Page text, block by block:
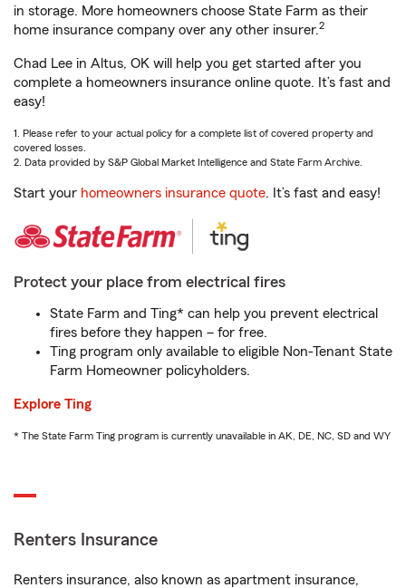
in storage. More homeowners choose State Farm as their
home insurance company over any other insurer.2
Chad Lee in Altus, OK will help you get started after you
complete a homeowners insurance online quote. It’s fast and
easy!
1. Please refer to your actual policy for a complete list of covered property and
covered losses.
2. Data provided by S&P Global Market Intelligence and State Farm Archive.
Start your homeowners insurance quote. It’s fast and easy!
Protect your place from electrical fires
State Farm and Ting* can help you prevent electrical
fires before they happen – for free.
Ting program only available to eligible Non-Tenant State
Farm Homeowner policyholders.
Explore Ting
* The State Farm Ting program is currently unavailable in AK, DE, NC, SD and WY
Renters Insurance
Renters insurance, also known as apartment insurance,